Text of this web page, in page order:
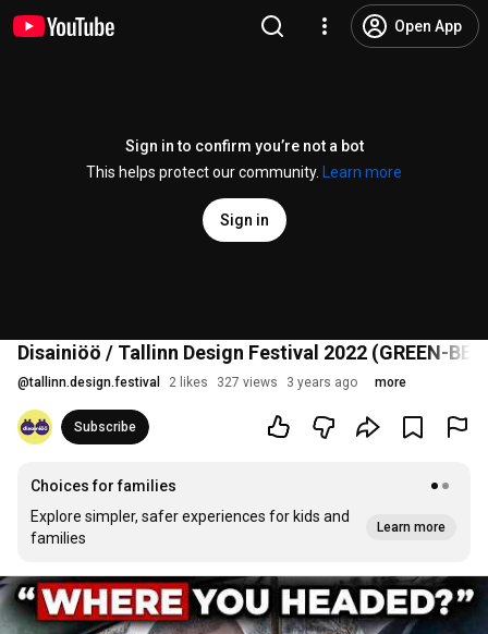
Open App
Sign in to confirm you’re not a bot
This helps protect our community.
Learn more
Sign in
Disainiöö / Tallinn Design Festival 2022 (GREEN-
@tallinn.design.festival 2 likes 327 views 3 years ago more
Subscribe
Choices for families
Explore simpler, safer experiences for kids and
families
Learn more